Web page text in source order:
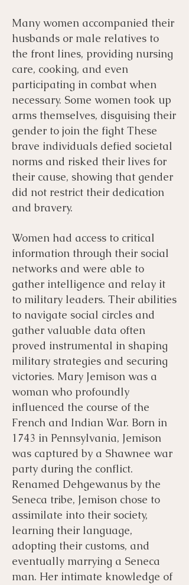
Many women accompanied their
husbands or male relatives to
the front lines, providing nursing
care, cooking, and even
participating in combat when
necessary. Some women took up
arms themselves, disguising their
gender to join the fight These
brave individuals defied societal
norms and risked their lives for
their cause, showing that gender
did not restrict their dedication
and bravery.
Women had access to critical
information through their social
networks and were able to
gather intelligence and relay it
to military leaders. Their abilities
to navigate social circles and
gather valuable data often
proved instrumental in shaping
military strategies and securing
victories. Mary Jemison was a
woman who profoundly
influenced the course of the
French and Indian War. Born in
1743 in Pennsylvania, Jemison
was captured by a Shawnee war
party during the conflict.
Renamed Dehgewanus by the
Seneca tribe, Jemison chose to
assimilate into their society,
learning their language,
adopting their customs, and
eventually marrying a Seneca
man. Her intimate knowledge of